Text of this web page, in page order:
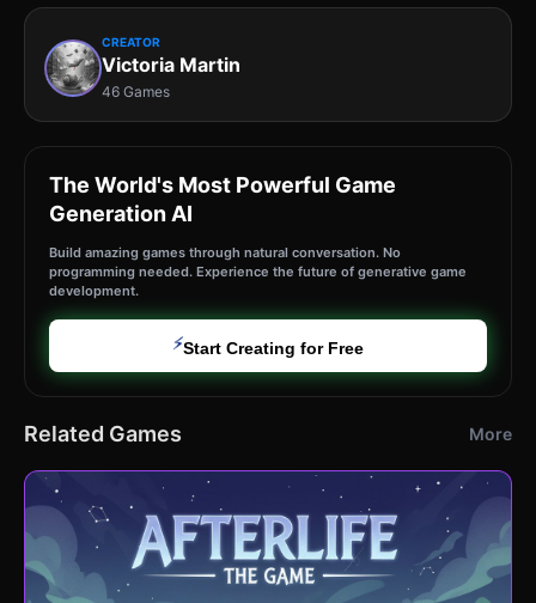
CREATOR
Victoria Martin
46 Games
The World's Most Powerful Game
Generation AI
Build amazing games through natural conversation. No
programming needed. Experience the future of generative game
development.
⚡Start Creating for Free
Related Games More